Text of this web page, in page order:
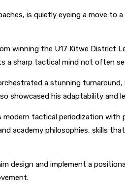
is quietly eyeing a move to
winning the U17 Kitwe District
a sharp tactical mind not often
a stunning
showcased his adaptability and
modern tactical periodization
academy philosophies, skills
design and implement a